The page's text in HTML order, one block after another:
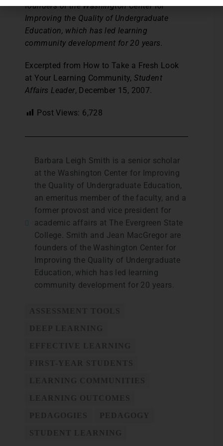
founders of the Washington Center for
Improving the Quality of Undergraduate
Education, which has led learning
community development for 20 years.
Excerpted from How to Take a Fresh Look
at Your Learning Community,Student
Affairs Leader, December 15, 2007.
Post Views: 6,728
Barbara Leigh Smith is a senior scholar
at the Washington Center for Improving
the Quality of Undergraduate Education,
an emeritus member of the faculty, and a
former provost and vice president for
academic affairs at The Evergreen State
College. Smith and Jean MacGregor are
founders of the Washington Center for
Improving the Quality of Undergraduate
Education, which has led learning
community development for 20 years.